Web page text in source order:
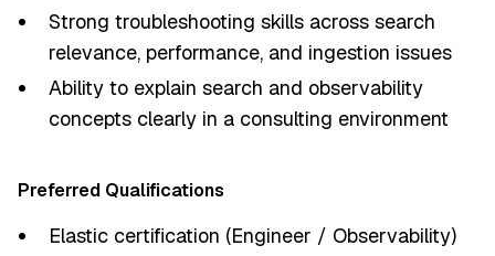
Strong troubleshooting skills across search
relevance, performance, and ingestion issues
Ability to explain search and observability
concepts clearly in a consulting environment
Preferred Qualifications
Elastic certification (Engineer / Observability)